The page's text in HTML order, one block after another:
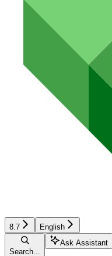
8.7 English
Search...
Ask Assistant